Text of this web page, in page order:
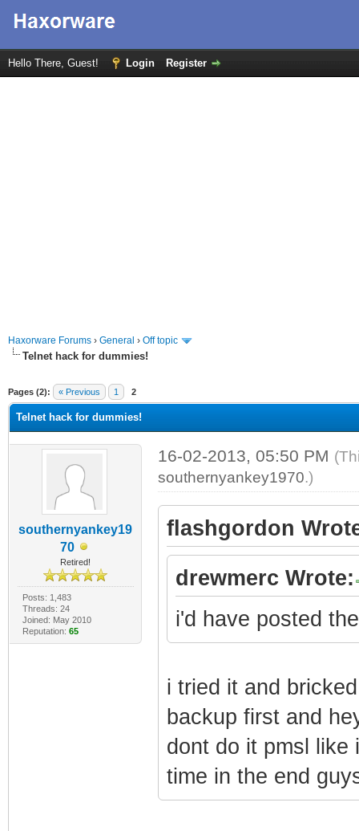
Hello There, Guest! Login Register
Haxorware Forums › General › Off topic
Telnet hack for dummies!
Pages (2): « Previous 1 2
Telnet hack for dummies!
southernyankey19
70
Retired!
Posts: 1,483
Threads: 24
Joined: May 2010
Reputation: 65
16-02-2013, 05:50 PM
southernyankey1970.)
flashgordon
drewmerc Wrote:
i'd have posted
i tried it and
backup first and
dont do it pmsl like
time in the end